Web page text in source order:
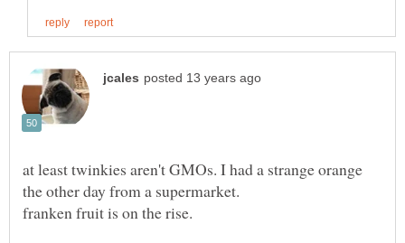
at least twinkies aren't GMOs. I had a strange orange
the other day from a supermarket.